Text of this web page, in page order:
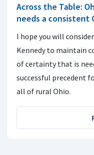
Across the Table:
needs a consistent
I hope you will
Kennedy to maintain
of certainty that is
successful precedent
all of rural Ohio.